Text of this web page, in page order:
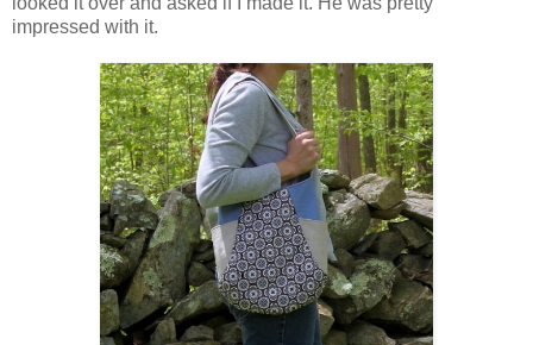
impressed with it.